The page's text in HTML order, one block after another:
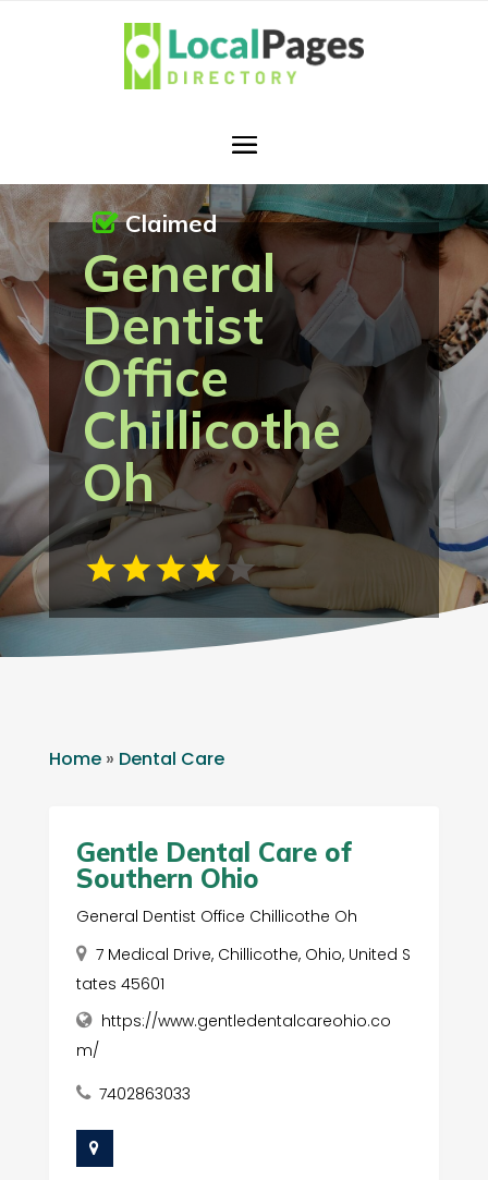
General
Dentist
Office
Chillicothe
Oh
Claimed
Home» Dental Care
Gentle Dental Care of
Southern Ohio
General Dentist Office Chillicothe Oh
7 Medical Drive, Chillicothe, Ohio, United S
tates 45601
https://www.gentledentalcareohio.co
m/
7402863033